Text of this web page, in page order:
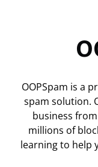
OOPSpam is a
spam solution.
business
millions of
learning to help